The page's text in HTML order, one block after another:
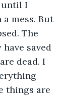
until I
mess. But
The
saved
dead. I
things are